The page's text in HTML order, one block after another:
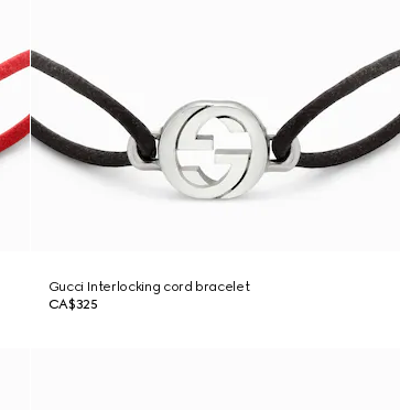
Gucci Interlocking cord bracelet
CA$325